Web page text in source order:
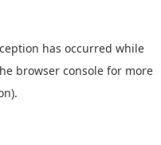
has occurred while
browser console for more